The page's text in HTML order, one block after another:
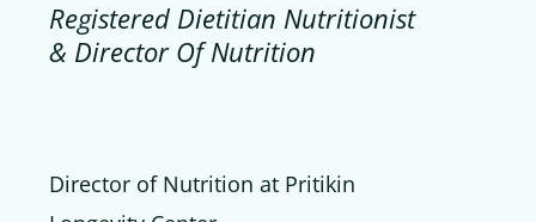
Registered Dietitian Nutritionist
& Director Of Nutrition
Director of Nutrition at Pritikin